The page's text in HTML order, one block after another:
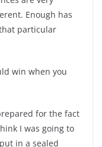
Enough has
particular
win when you
for the fact
I was going to
in a sealed